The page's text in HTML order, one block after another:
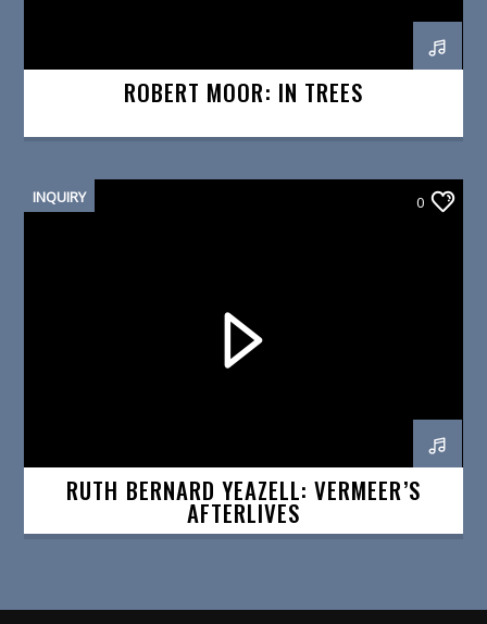
ROBERT MOOR: IN TREES
INQUIRY 0
RUTH BERNARD YEAZELL: VERMEER’S
AFTERLIVES